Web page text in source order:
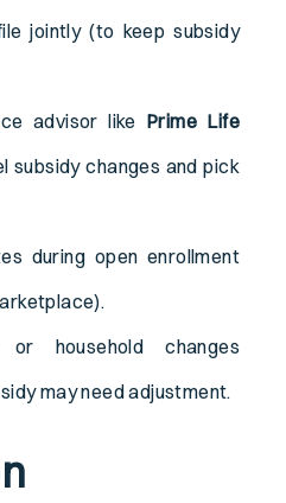
jointly (to keep subsidy
advisor like Prime Life
subsidy changes and pick
during open enrollment
or household changes
may need adjustment.